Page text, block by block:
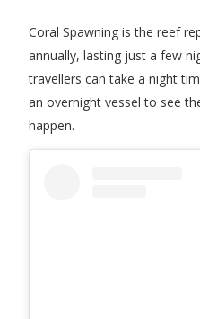
Coral Spawning is the reef
annually, lasting just a few
travellers can take a night
an overnight vessel to see
happen.